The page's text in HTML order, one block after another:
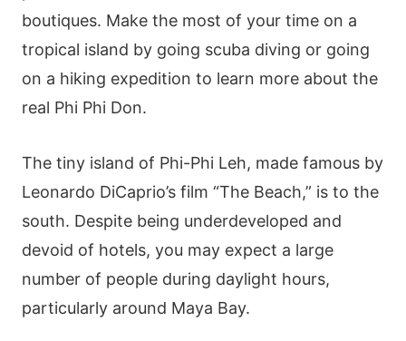
boutiques. Make the most of your time on a
tropical island by going scuba diving or going
on a hiking expedition to learn more about the
real Phi Phi Don.
The tiny island of Phi-Phi Leh, made famous by
Leonardo DiCaprio’s film “The Beach,” is to the
south. Despite being underdeveloped and
devoid of hotels, you may expect a large
number of people during daylight hours,
particularly around Maya Bay.